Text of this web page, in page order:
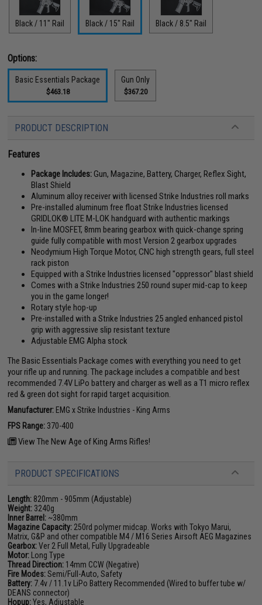
Black / 11" Rail Black / 15" Rail Black / 8.5" Rail
Options:
Basic Essentials Package
$463.18
Gun Only
$367.20
PRODUCT DESCRIPTION
Features
Package Includes:Gun, Magazine, Battery, Charger, Reflex Sight,
Blast Shield
Aluminum alloy receiver with licensed Strike Industries roll marks
Pre-installed aluminum free float Strike Industries licensed
GRIDLOK® LITE M-LOK handguard with authentic markings
In-line MOSFET, 8mm bearing gearbox with quick-change spring
guide fully compatible with most Version 2 gearbox upgrades
Neodymium High Torque Motor, CNC high strength gears, full steel
rack piston
Equipped with a Strike Industries licensed "oppressor" blast shield
Comes with a Strike Industries 250 round super mid-cap to keep
you in the game longer!
Rotary style hop-up
Pre-installed with a Strike Industries 25 angled enhanced pistol
grip with aggressive slip resistant texture
Adjustable EMG Alpha stock
The Basic Essentials Package comes with everything you need to get
your rifle up and running. The package includes a compatible and best
recommended 7.4V LiPo battery and charger as well as a T1 micro reflex
red & green dot sight for rapid target acquisition.
Manufacturer: EMG x Strike Industries - King Arms
FPS Range: 370-400
View The New Age of King Arms Rifles!
PRODUCT SPECIFICATIONS
Length: 820mm - 905mm (Adjustable)
Weight: 3240g
Inner Barrel: ~380mm
Magazine Capacity: 250rd polymer midcap. Works with Tokyo Marui,
Matrix, G&P and other compatible M4 / M16 Series Airsoft AEG Magazines
Gearbox:Ver 2 Full Metal, Fully Upgradeable
Motor: Long Type
Thread Direction: 14mm CCW (Negative)
Fire Modes:Semi/Full-Auto, Safety
Battery: 7.4v / 11.1v LiPo Battery Recommended (Wired to buffer tube w/
DEANS connector)
Hopup:Yes, Adjustable